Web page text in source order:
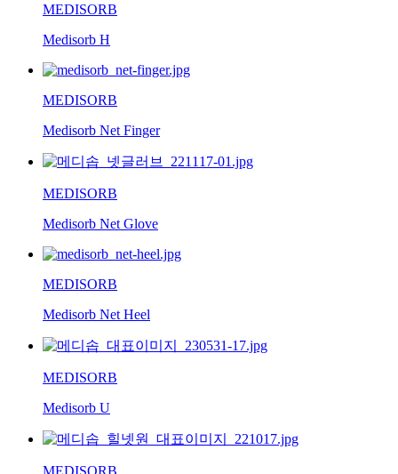
MEDISORB
Medisorb H
MEDISORB
Medisorb Net Finger
MEDISORB
Medisorb Net Glove
MEDISORB
Medisorb Net Heel
MEDISORB
Medisorb U
MEDISORB